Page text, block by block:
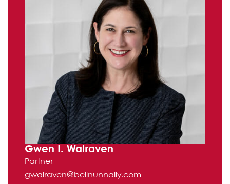
Gwen I. Walraven
Partner
gwalraven@bellnunnally.com